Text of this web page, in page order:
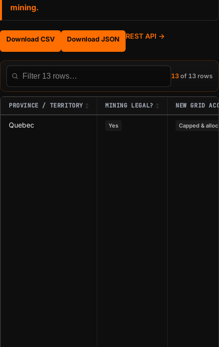
mining.
Download CSV Download JSON REST API →
Filter this table
13 of 13 rows
PROVINCE / TERRITORY MINING LEGAL? NEW GRID
Quebec Yes Capped &